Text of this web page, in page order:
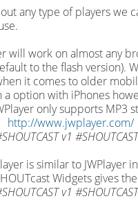
any type of players we
will work on almost any
to the flash version).
it comes to older
a option with iPhones
only supports MP3
http://www.jwplayer.com/
v1
is similar to JWPlayer
Widgets gives
v1